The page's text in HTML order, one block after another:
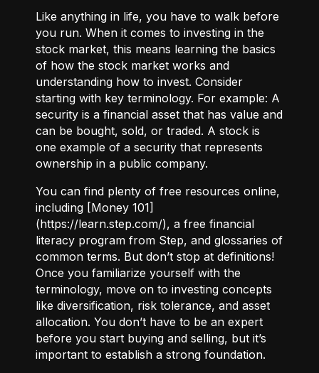
Like anything in life, you have to walk before
you run. When it comes to investing in the
stock market, this means learning the basics
of how the stock market works and
understanding how to invest. Consider
starting with key terminology. For example: A
security is a financial asset that has value and
can be bought, sold, or traded. A stock is
one example of a security that represents
ownership in a public company.
You can find plenty of free resources online,
including [Money 101]
(https://learn.step.com/), a free financial
literacy program from Step, and glossaries of
common terms. But don’t stop at definitions!
Once you familiarize yourself with the
terminology, move on to investing concepts
like diversification, risk tolerance, and asset
allocation. You don’t have to be an expert
before you start buying and selling, but it’s
important to establish a strong foundation.